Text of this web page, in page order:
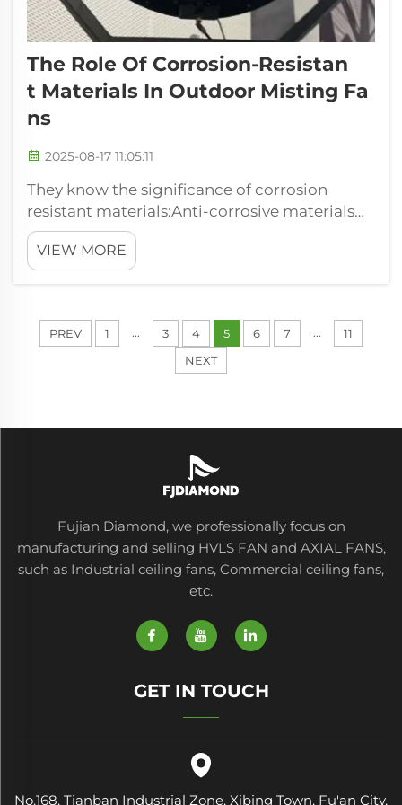
The Role Of Corrosion-Resistan
T Materials In Outdoor Misting Fa
Ns
2025-08-17 11:05:11
They know the significance of corrosion
resistant materials:Anti-corrosive materials
An anti-corrosive material is an engineered
material that provides highly reliable
prevention of corrosion. Put more simply,
VIEW MORE
PREV 1 ... 3 4 5 6 7 ...
11
NEXT
Fujian Diamond, we professionally focus on
manufacturing and selling HVLS FAN and AXIAL FANS,
such as Industrial ceiling fans, Commercial ceiling fans,
etc.
GET IN TOUCH
No.168, Tianban Industrial Zone, Xibing Town, Fu'an City,